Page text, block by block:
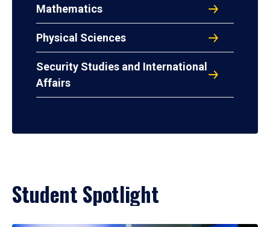
Mathematics
Physical Sciences
Security Studies and International
Affairs
Student Spotlight